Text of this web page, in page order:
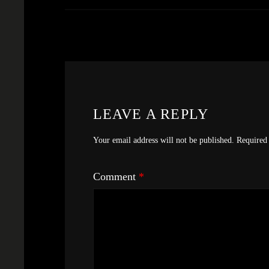
LEAVE A REPLY
Your email address will not be published.
Comment *